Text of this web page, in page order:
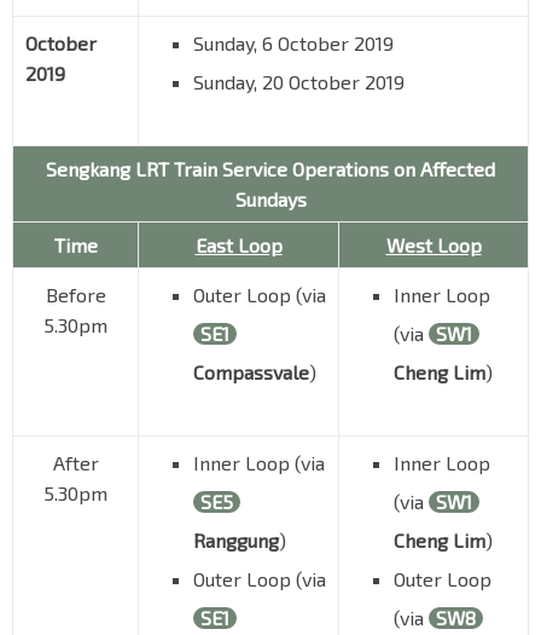
October
2019
Sunday, 6 October 2019
Sunday, 20 October 2019
Sengkang LRT Train Service Operations on Affected
Sundays
Time
East Loop West Loop
Before
5.30pm
Outer Loop (via
SE1
Compassvale)
Inner Loop
(via SW1
Cheng Lim)
After
5.30pm
Inner Loop (via
SE5
Ranggung)
Outer Loop (via
SE1
Inner Loop
(via SW1
Cheng Lim)
Outer Loop
(via SW8